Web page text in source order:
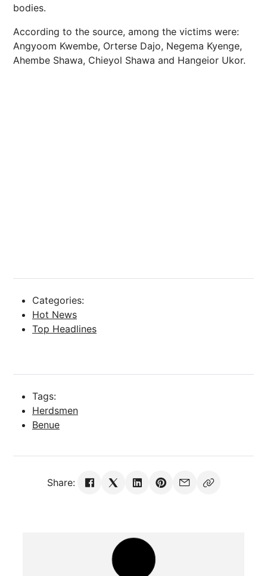
bodies.
According to the source, among the victims were:
Angyoom Kwembe, Orterse Dajo, Negema Kyenge,
Ahembe Shawa, Chieyol Shawa and Hangeior Ukor.
Categories:
Hot News
Top Headlines
Tags:
Herdsmen
Benue
Share: